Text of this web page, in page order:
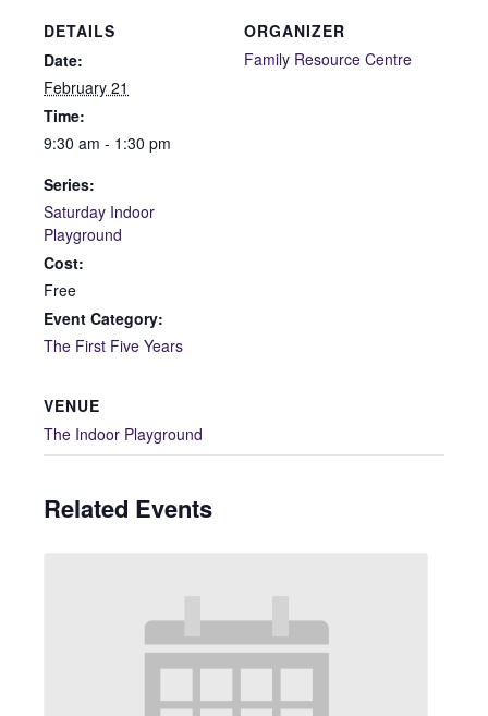
DETAILS
Date:
February 21
Time:
9:30 am - 1:30 pm
Series:
Saturday Indoor
Playground
Cost:
Free
Event Category:
The First Five Years
ORGANIZER
Family Resource Centre
VENUE
The Indoor Playground
Related Events